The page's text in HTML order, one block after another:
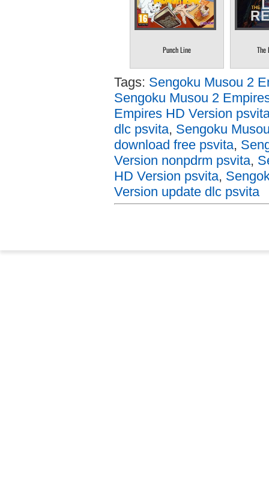
Punch Line The
Tags: Sengoku Musou 2
Sengoku Musou 2
Empires HD Version
dlc psvita, Sengoku
download free psvita,
Version nonpdrm psvita,
HD Version psvita,
Version update dlc psvita